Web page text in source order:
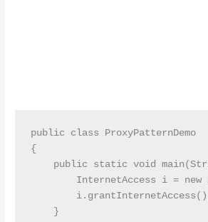
public class ProxyPatternDemo
{
public static void
InternetAccess i = new
    }